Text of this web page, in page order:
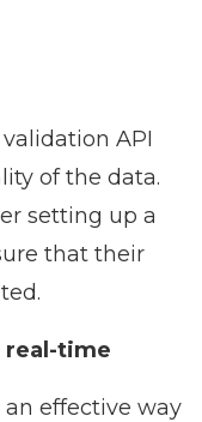
API
of the data.
setting up a
that their
real-time
effective way